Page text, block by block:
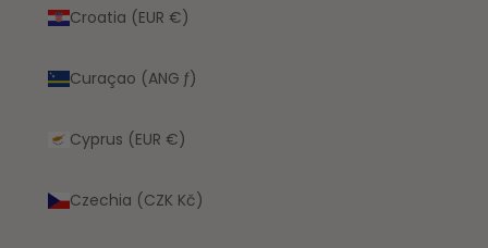
Croatia (EUR €)
Curaçao (ANG ƒ)
Cyprus (EUR €)
Czechia (CZK Kč)